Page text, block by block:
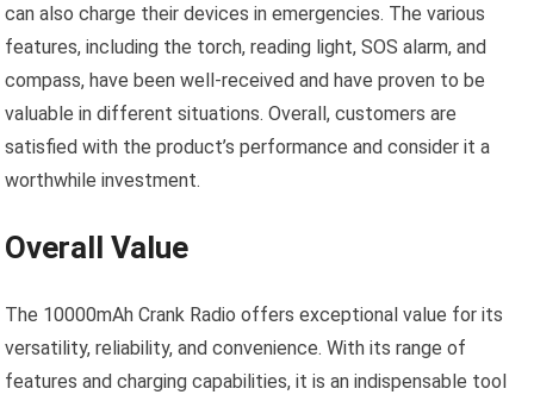
can also charge their devices in emergencies. The various
features, including the torch, reading light, SOS alarm, and
compass, have been well-received and have proven to be
valuable in different situations. Overall, customers are
satisfied with the product’s performance and consider it a
worthwhile investment.
Overall Value
The 10000mAh Crank Radio offers exceptional value for its
versatility, reliability, and convenience. With its range of
features and charging capabilities, it is an indispensable tool